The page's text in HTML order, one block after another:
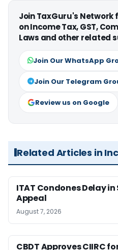
Join TaxGuru's
on Income Tax, GST,
Laws and other related
Join Our WhatsApp
Join Our Telegram
Review us on Google
Related Articles in
ITAT Condones Delay
Appeal
August 7, 2026
CBDT Approves CIIRC